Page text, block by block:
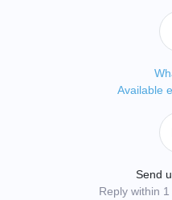
Available
Send
Reply within